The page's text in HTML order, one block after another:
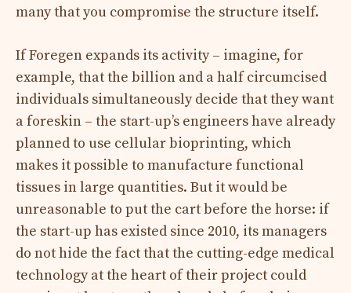
many that you compromise the structure itself.
If Foregen expands its activity – imagine, for
example, that the billion and a half circumcised
individuals simultaneously decide that they want
a foreskin – the start-up’s engineers have already
planned to use cellular bioprinting, which
makes it possible to manufacture functional
tissues in large quantities. But it would be
unreasonable to put the cart before the horse: if
the start-up has existed since 2010, its managers
do not hide the fact that the cutting-edge medical
technology at the heart of their project could